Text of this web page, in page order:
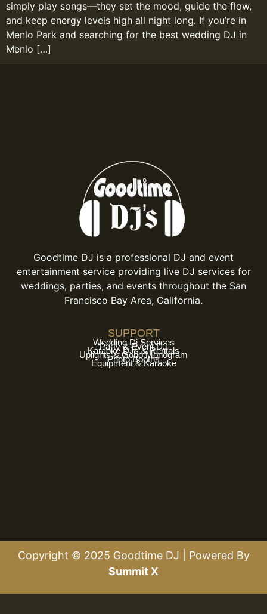
simply play songs—they set the mood, guide the flow,
and keep energy levels high all night long. If you’re in
Menlo Park and searching for the best wedding DJ in
Menlo […]
Goodtime DJ is a professional DJ and event
entertainment service providing live DJ services for
weddings, parties, and events throughout the San
Francisco Bay Area, California.
SUPPORT
Wedding Dj Services
Party & Event DJ
Karaoke DJs & Rentals
Uplights & Gobo Monogram
Photo Booths
Equipment & Karaoke
Copyright © 2025 Goodtime DJ | Powered By
Summit X